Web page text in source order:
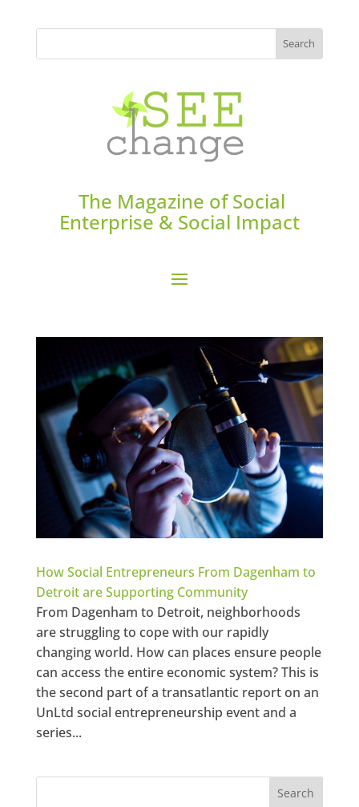
The Magazine of Social
Enterprise & Social Impact
How Social Entrepreneurs From Dagenham to
Detroit are Supporting Community
From Dagenham to Detroit, neighborhoods
are struggling to cope with our rapidly
changing world. How can places ensure people
can access the entire economic system? This is
the second part of a transatlantic report on an
UnLtd social entrepreneurship event and a
series...